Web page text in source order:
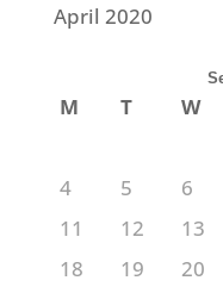
April 2020
M T W
4
5 6
11
12 13
18
19 20